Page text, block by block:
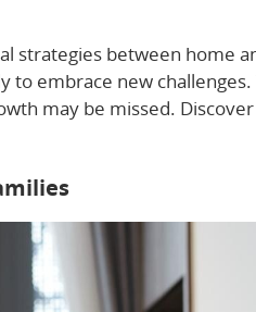
strategies between home
embrace new
may be missed.